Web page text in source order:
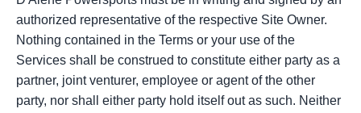
authorized representative of the respective Site Owner.
Nothing contained in the Terms or your use of the
Services shall be construed to constitute either party as a
partner, joint venturer, employee or agent of the other
party, nor shall either party hold itself out as such. Neither